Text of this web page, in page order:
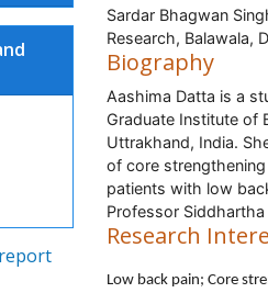
Sardar Bhagwan
Research, Balawala,
Biography
Aashima Datta is a
Graduate Institute of
Uttrakhand, India.
of core
patients with low
Professor
Research
Low back pain; Core